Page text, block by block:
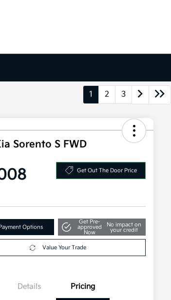
1 2 3
Sorento S FWD
Get Out The Door Price
Options
Get Pre-
approved
Now
No impact on
your credit
Value Your Trade
Details Pricing